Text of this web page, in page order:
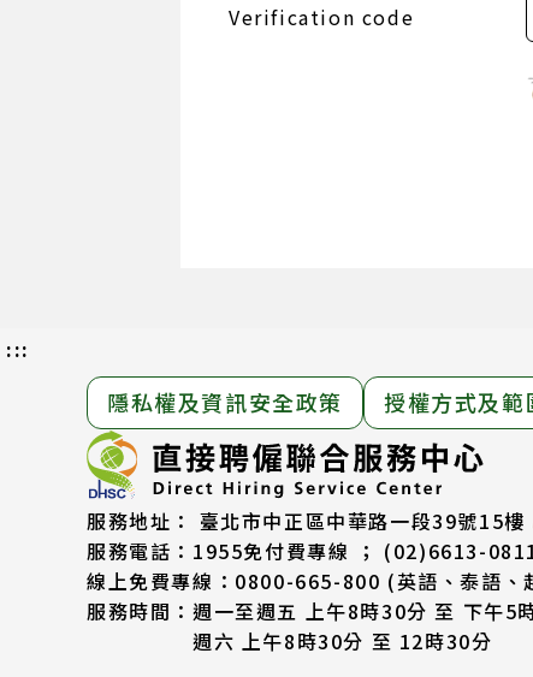
Verification code
:::
隱私權及資訊安全政策 授權方式及範
服務地址： 臺北市中正區中華路一段39號15樓
服務電話： 1955免付費專線 ； (02)6613-
線上免費專線：0800-665-800 (英語、泰語、
服務時間： 週一至週五 上午8時30分 至 下午5
週六 上午8時30分 至 12時30分